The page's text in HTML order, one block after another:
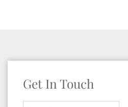
Get In Touch